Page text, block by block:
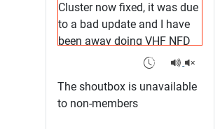
Cluster now fixed, it was due
to a bad update and I have
been away doing VHF NFD
08/07/2026 - 18:52
G4SJX
Club open
The shoutbox is unavailable
to non-members